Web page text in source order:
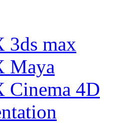
3ds max
Maya
Cinema 4D